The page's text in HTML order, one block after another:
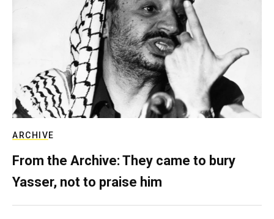
ARCHIVE
From the Archive: They came to bury
Yasser, not to praise him